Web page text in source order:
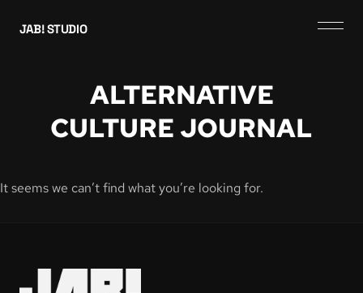
JAB! STUDIO
ALTERNATIVE
CULTURE JOURNAL
It seems we can’t find what you’re looking for.